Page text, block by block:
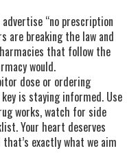
“no prescription
are breaking the law and
that follow the
would.
dose or ordering
is staying informed. Use
works, watch for side
Your heart deserves
exactly what we aim